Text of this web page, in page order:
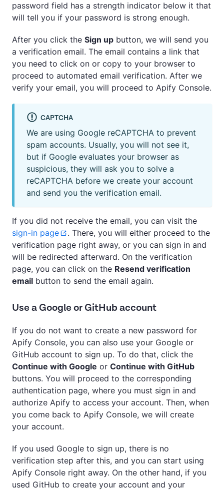
password field has a strength indicator below it that
will tell you if your password is strong enough.
After you click the Sign up button, we will send you
a verification email. The email contains a link that
you need to click on or copy to your browser to
proceed to automated email verification. After we
verify your email, you will proceed to Apify Console.
CAPTCHA
We are using Google reCAPTCHA to prevent
spam accounts. Usually, you will not see it,
but if Google evaluates your browser as
suspicious, they will ask you to solve a
reCAPTCHA before we create your account
and send you the verification email.
If you did not receive the email, you can visit the
sign-in page
. There, you will either proceed to the
verification page right away, or you can sign in and
will be redirected afterward. On the verification
page, you can click on the Resend verification
email button to send the email again.
Use a Google or GitHub account
If you do not want to create a new password for
Apify Console, you can also use your Google or
GitHub account to sign up. To do that, click the
Continue with Google or Continue with GitHub
buttons. You will proceed to the corresponding
authentication page, where you must sign in and
authorize Apify to access your account. Then, when
you come back to Apify Console, we will create
your account.
If you used Google to sign up, there is no
verification step after this, and you can start using
Apify Console right away. On the other hand, if you
used GitHub to create your account and your